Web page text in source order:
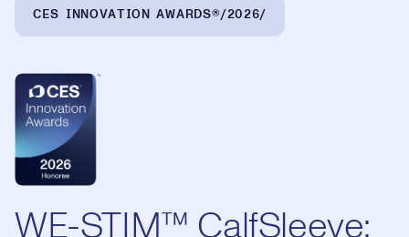
CES INNOVATION AWARDS® 2026
WE-STIM™ CalfSleeve: